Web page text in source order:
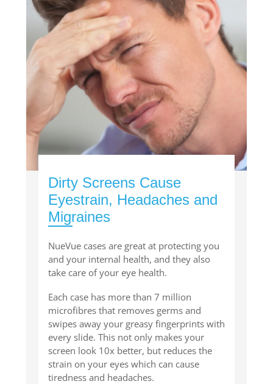
Dirty Screens Cause
Eyestrain, Headaches and
Migraines
NueVue cases are great at protecting you
and your internal health, and they also
take care of your eye health.
Each case has more than 7 million
microfibres that removes germs and
swipes away your greasy fingerprints with
every slide. This not only makes your
screen look 10x better, but reduces the
strain on your eyes which can cause
tiredness and headaches.